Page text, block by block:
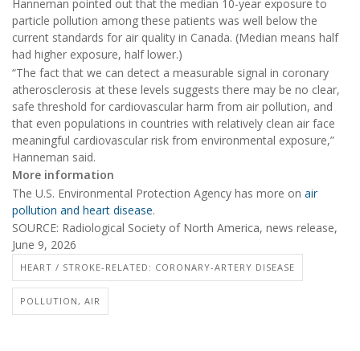
Hanneman pointed out that the median 10-year exposure to
particle pollution among these patients was well below the
current standards for air quality in Canada. (Median means half
had higher exposure, half lower.)
“The fact that we can detect a measurable signal in coronary
atherosclerosis at these levels suggests there may be no clear,
safe threshold for cardiovascular harm from air pollution, and
that even populations in countries with relatively clean air face
meaningful cardiovascular risk from environmental exposure,”
Hanneman said.
More information
The U.S. Environmental Protection Agency has more on air
pollution and heart disease.
SOURCE: Radiological Society of North America, news release,
June 9, 2026
HEART / STROKE-RELATED: CORONARY-ARTERY DISEASE
POLLUTION, AIR